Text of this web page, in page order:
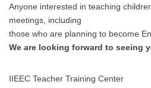
Anyone interested in teaching
meetings, including
those who are planning to become
We are looking forward to seeing
IIEEC Teacher Training Center